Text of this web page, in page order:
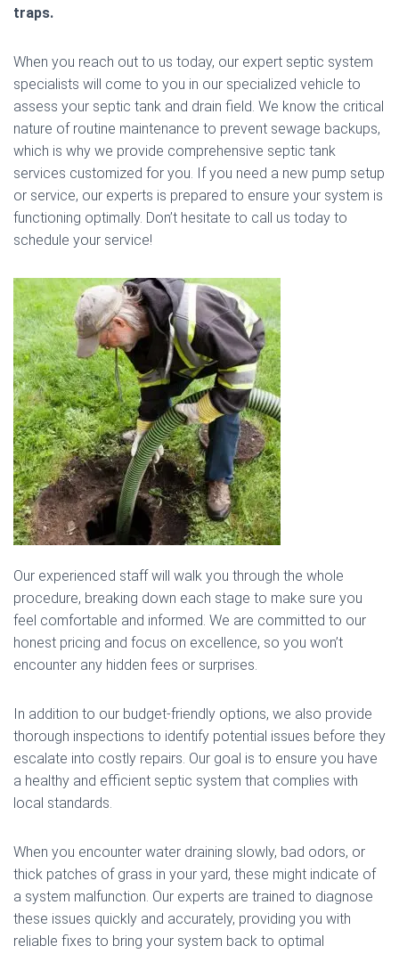
traps.
When you reach out to us today, our expert septic system
specialists will come to you in our specialized vehicle to
assess your septic tank and drain field. We know the critical
nature of routine maintenance to prevent sewage backups,
which is why we provide comprehensive septic tank
services customized for you. If you need a new pump setup
or service, our experts is prepared to ensure your system is
functioning optimally. Don’t hesitate to call us today to
schedule your service!
Our experienced staff will walk you through the whole
procedure, breaking down each stage to make sure you
feel comfortable and informed. We are committed to our
honest pricing and focus on excellence, so you won’t
encounter any hidden fees or surprises.
In addition to our budget-friendly options, we also provide
thorough inspections to identify potential issues before they
escalate into costly repairs. Our goal is to ensure you have
a healthy and efficient septic system that complies with
local standards.
When you encounter water draining slowly, bad odors, or
thick patches of grass in your yard, these might indicate of
a system malfunction. Our experts are trained to diagnose
these issues quickly and accurately, providing you with
reliable fixes to bring your system back to optimal